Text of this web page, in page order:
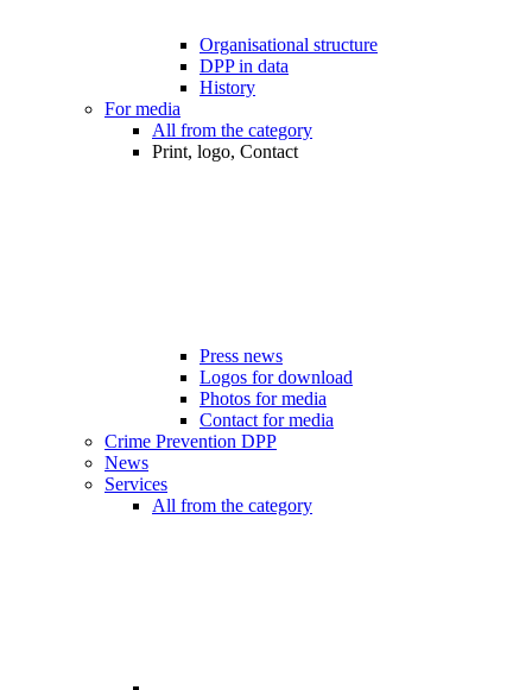
Organisational structure
DPP in data
History
For media
All from the category
Print, logo, Contact
Press news
Logos for download
Photos for media
Contact for media
Crime Prevention DPP
News
Services
All from the category